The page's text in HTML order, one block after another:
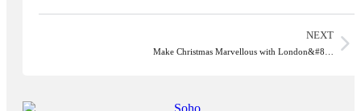
NEXT
Make Christmas Marvellous with London&#8…